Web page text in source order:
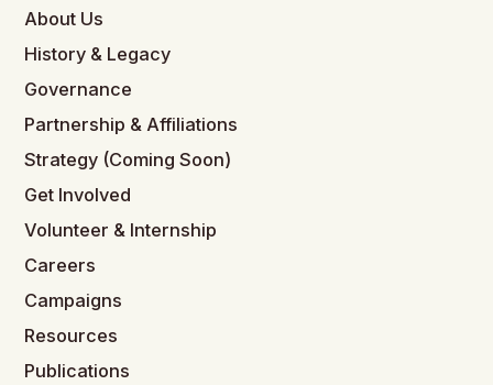
About Us
History & Legacy
Governance
Partnership & Affiliations
Strategy (Coming Soon)
Get Involved
Volunteer & Internship
Careers
Campaigns
Resources
Publications